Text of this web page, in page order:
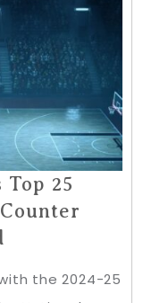
25
the 2024-25